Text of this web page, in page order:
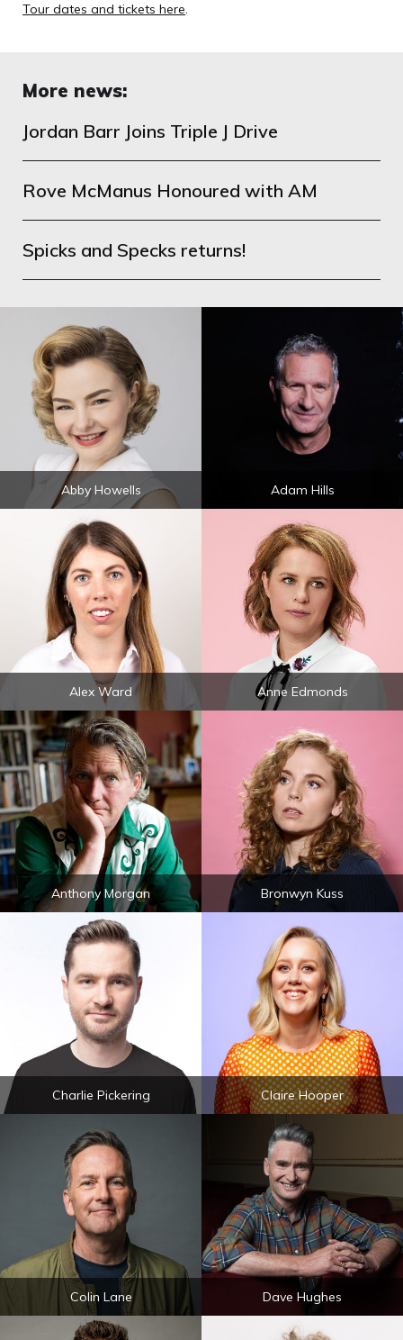
Tour dates and tickets here.
More news:
Jordan Barr Joins Triple J Drive
Rove McManus Honoured with AM
Spicks and Specks returns!
Abby Howells Adam Hills
Alex Ward Anne Edmonds
Anthony Morgan Bronwyn Kuss
Charlie Pickering Claire Hooper
Colin Lane Dave Hughes